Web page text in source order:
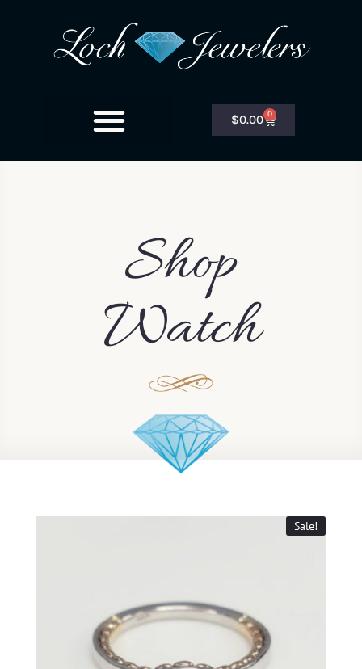
$0.00 0
Shop
Watch
Sale!